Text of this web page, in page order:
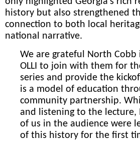
history but also strengthened
connection to both local
national narrative.
We are grateful North Cobb
OLLI to join with them for
series and provide the
is a model of education
community partnership.
and listening to the lecture,
of us in the audience were
of this history for the first